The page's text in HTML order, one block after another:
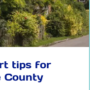
tips for
County